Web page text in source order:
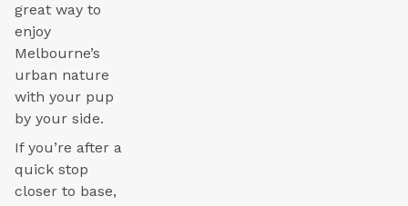
great way to
enjoy
Melbourne’s
urban nature
with your pup
by your side.
If you’re after a
quick stop
closer to base,